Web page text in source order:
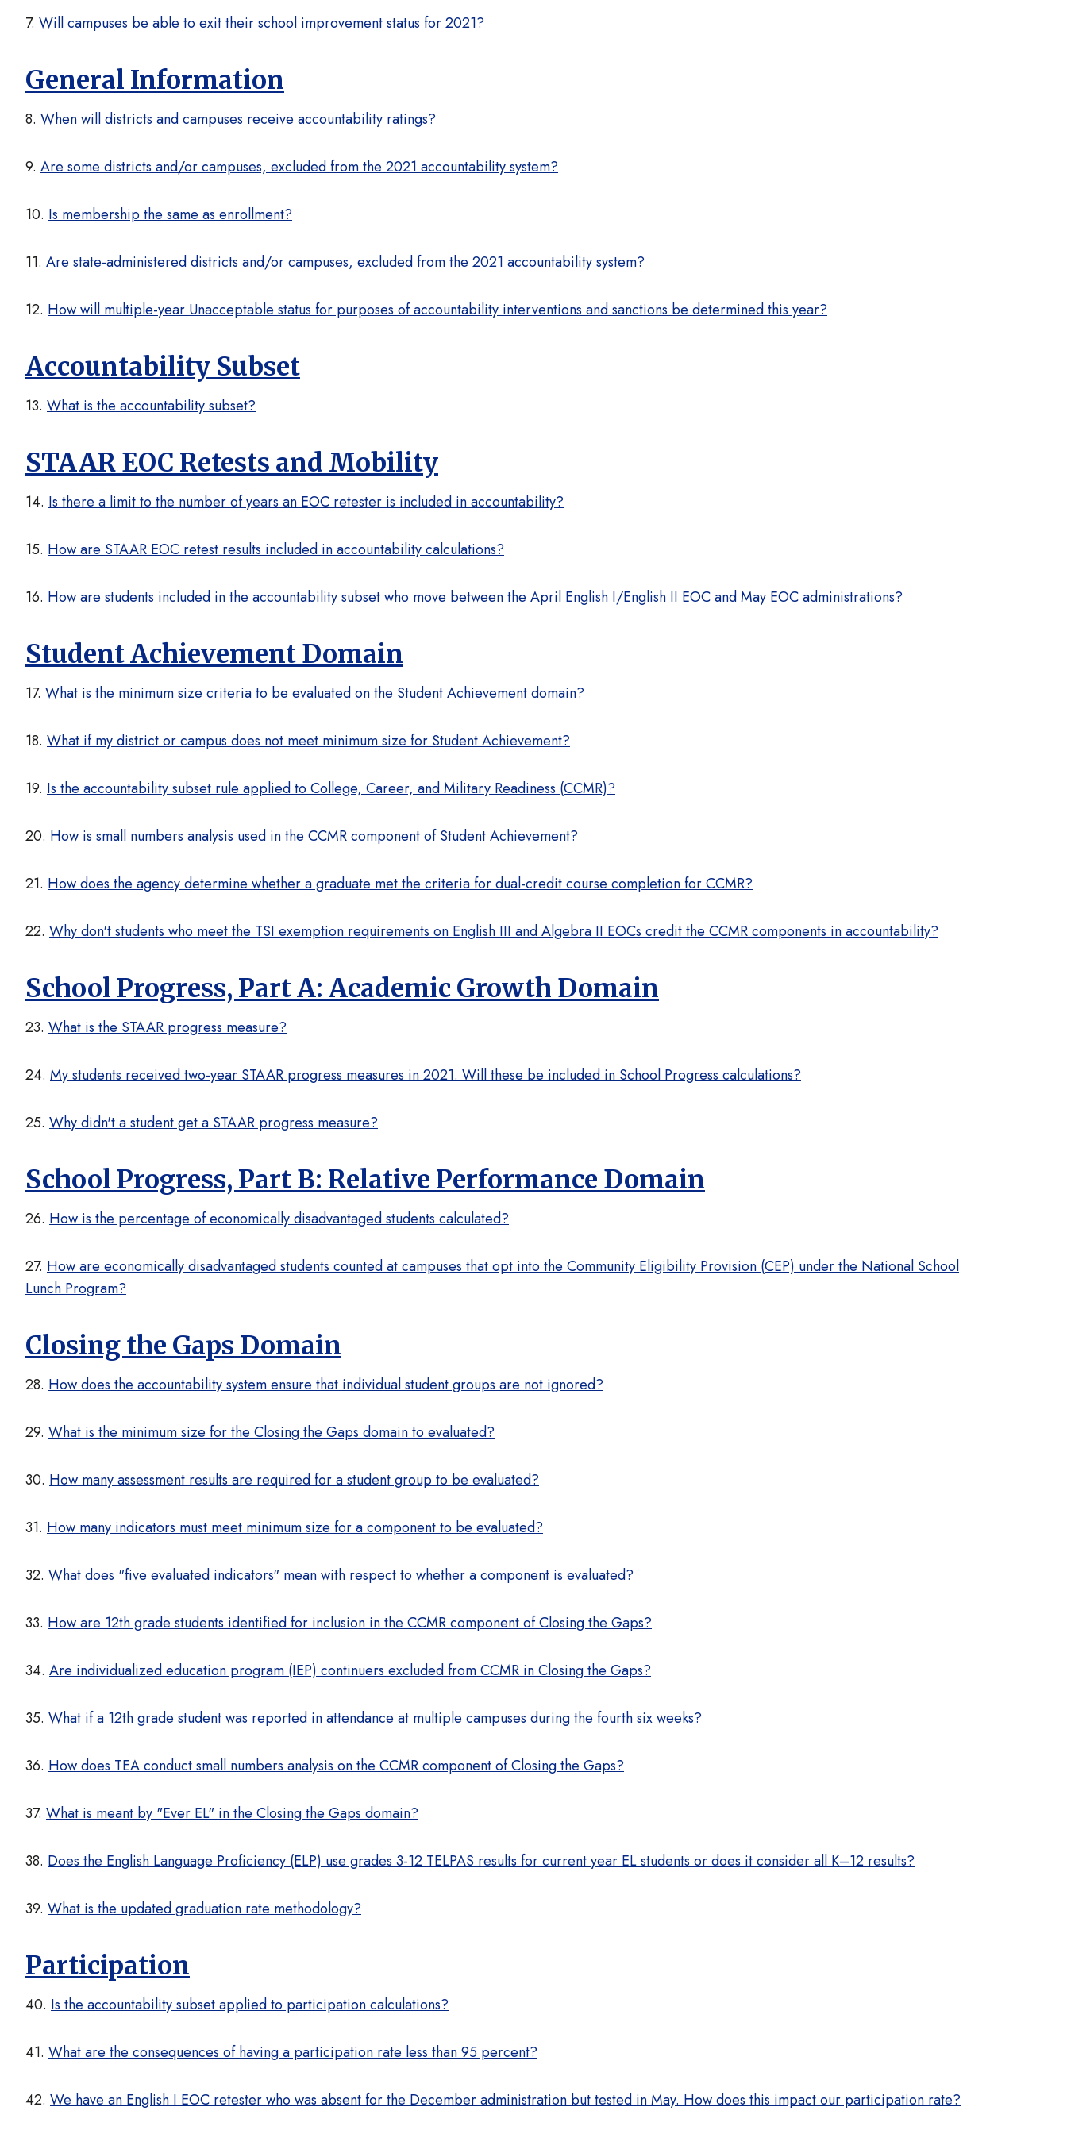
7. Will campuses be able to exit their school improvement status for 2021?
General Information
8. When will districts and campuses receive accountability ratings?
9. Are some districts and/or campuses, excluded from the 2021 accountability system?
10. Is membership the same as enrollment?
11. Are state-administered districts and/or campuses, excluded from the 2021 accountability system?
12. How will multiple-year Unacceptable status for purposes of accountability interventions and sanctions be determined this year?
Accountability Subset
13. What is the accountability subset?
STAAR EOC Retests and Mobility
14. Is there a limit to the number of years an EOC retester is included in accountability?
15. How are STAAR EOC retest results included in accountability calculations?
16. How are students included in the accountability subset who move between the April English I/English II EOC and May EOC administrations?
Student Achievement Domain
17. What is the minimum size criteria to be evaluated on the Student Achievement domain?
18. What if my district or campus does not meet minimum size for Student Achievement?
19. Is the accountability subset rule applied to College, Career, and Military Readiness (CCMR)?
20. How is small numbers analysis used in the CCMR component of Student Achievement?
21. How does the agency determine whether a graduate met the criteria for dual-credit course completion for CCMR?
22. Why don't students who meet the TSI exemption requirements on English III and Algebra II EOCs credit the CCMR components in accountability?
School Progress, Part A: Academic Growth Domain
23. What is the STAAR progress measure?
24. My students received two-year STAAR progress measures in 2021. Will these be included in School Progress calculations?
25. Why didn't a student get a STAAR progress measure?
School Progress, Part B: Relative Performance Domain
26. How is the percentage of economically disadvantaged students calculated?
27. How are economically disadvantaged students counted at campuses that opt into the Community Eligibility Provision (CEP) under the National School
Lunch Program?
Closing the Gaps Domain
28. How does the accountability system ensure that individual student groups are not ignored?
29. What is the minimum size for the Closing the Gaps domain to evaluated?
30. How many assessment results are required for a student group to be evaluated?
31. How many indicators must meet minimum size for a component to be evaluated?
32. What does "five evaluated indicators" mean with respect to whether a component is evaluated?
33. How are 12th grade students identified for inclusion in the CCMR component of Closing the Gaps?
34. Are individualized education program (IEP) continuers excluded from CCMR in Closing the Gaps?
35. What if a 12th grade student was reported in attendance at multiple campuses during the fourth six weeks?
36. How does TEA conduct small numbers analysis on the CCMR component of Closing the Gaps?
37. What is meant by "Ever EL" in the Closing the Gaps domain?
38. Does the English Language Proficiency (ELP) use grades 3-12 TELPAS results for current year EL students or does it consider all K–12 results?
39. What is the updated graduation rate methodology?
Participation
40. Is the accountability subset applied to participation calculations?
41. What are the consequences of having a participation rate less than 95 percent?
42. We have an English I EOC retester who was absent for the December administration but tested in May. How does this impact our participation rate?